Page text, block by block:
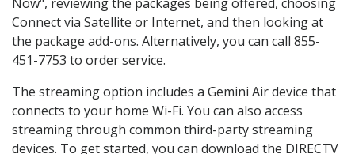
Connect via Satellite or Internet, and then looking at
the package add-ons. Alternatively, you can call 855-
451-7753 to order service.
The streaming option includes a Gemini Air device that
connects to your home Wi-Fi. You can also access
streaming through common third-party streaming
devices. To get started, you can download the DIRECTV